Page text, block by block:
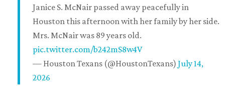
Janice S. McNair passed away peacefully in
Houston this afternoon with her family by her side.
Mrs. McNair was 89 years old.
pic.twitter.com/b242mS8w4V
— Houston Texans (@HoustonTexans) July 14,
2026